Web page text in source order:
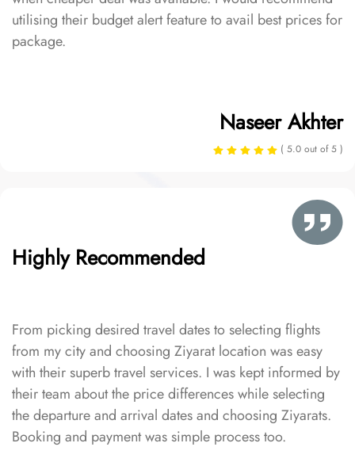
utilising their budget alert feature to avail best prices for
package.
Naseer Akhter
( 5.0 out of 5 )
Highly Recommended
From picking desired travel dates to selecting flights
from my city and choosing Ziyarat location was easy
with their superb travel services. I was kept informed by
their team about the price differences while selecting
the departure and arrival dates and choosing Ziyarats.
Booking and payment was simple process too.